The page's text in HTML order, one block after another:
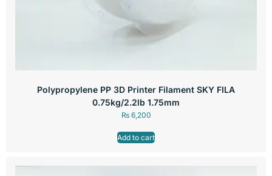
Polypropylene PP 3D Printer Filament SKY FILA
0.75kg/2.2lb 1.75mm
₨6,200
Add to cart